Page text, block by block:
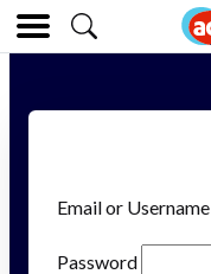
Email or Username
Password